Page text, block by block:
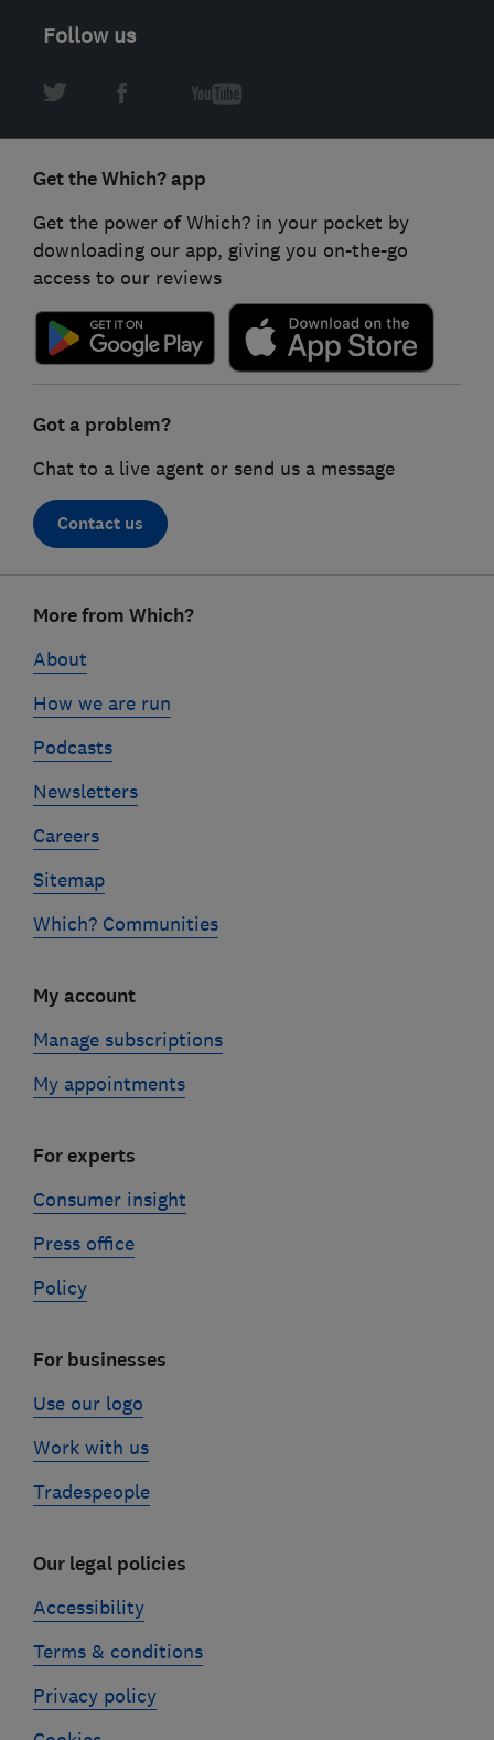
Follow us
Get the Which? app
Get the power of Which? in your pocket by
downloading our app, giving you on-the-go
access to our reviews
Got a problem?
Chat to a live agent or send us a message
Contact us
linksMore from Which?
About
How we are run
Podcasts
Newsletters
Careers
Sitemap
Which? Communities
My account
Manage subscriptions
My appointments
For experts
Consumer insight
Press office
Policy
For businesses
Use our logo
Work with us
Tradespeople
Our legal policies
Accessibility
Terms & conditions
Privacy policy